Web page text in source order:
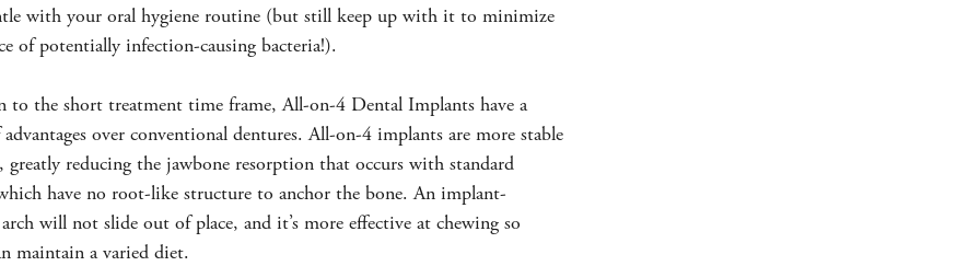
with your oral hygiene routine (but still keep up with it to minimize
of potentially infection-causing bacteria!).
to the short treatment time frame, All-on-4 Dental Implants have a
over conventional dentures. All-on-4 implants are more stable
greatly reducing the jawbone resorption that occurs with standard
have no root-like structure to anchor the bone. An implant-
will not slide out of place, and it’s more effective at chewing so
maintain a varied diet.